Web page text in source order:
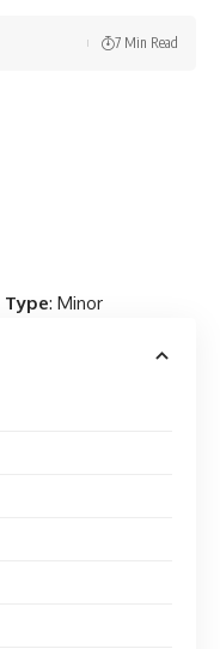
7 Min Read
Type: Minor